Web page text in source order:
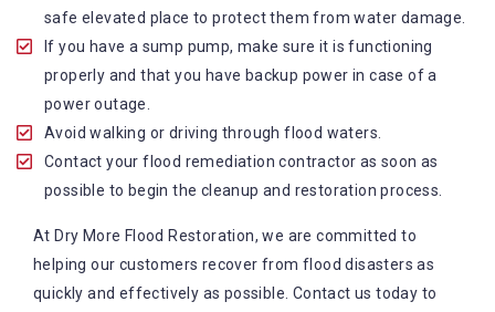
company in Bellara
Availability: We offer prompt service, so you can
contact us any time of the day or night.
State-of-the-art equipment: We use the equipment
and technology in the industry to ensure that work
is done effectively and efficiently.
Comprehensive services: We offer a range of
disasters, including water extraction, wastewater
treatment and wet carpet drying.
safe elevated place to protect them from water damage.
If you have a sump pump, make sure it is functioning
properly and that you have backup power in case of a
power outage.
Avoid walking or driving through flood waters.
Contact your flood remediation contractor as soon as
possible to begin the cleanup and restoration process.
At Dry More Flood Restoration, we are committed to
helping our customers recover from flood disasters as
quickly and effectively as possible. Contact us today to